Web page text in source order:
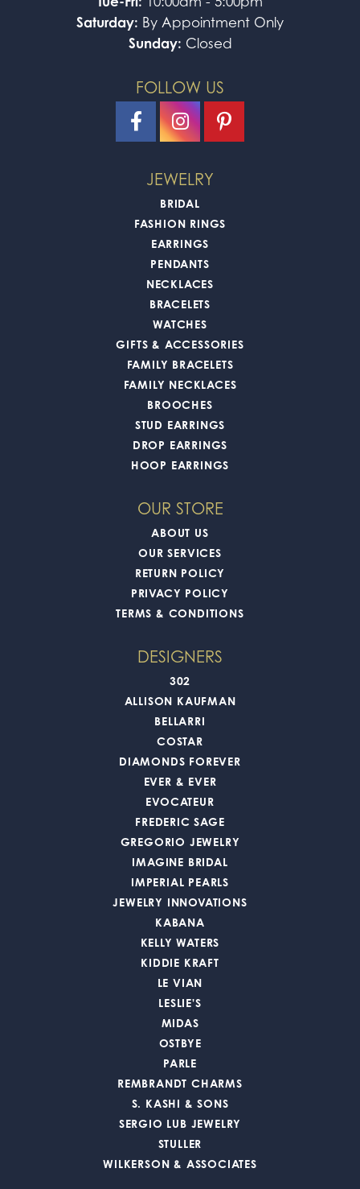
Saturday: By Appointment Only
Sunday: Closed
FOLLOW US
JEWELRY
BRIDAL
FASHION RINGS
EARRINGS
PENDANTS
NECKLACES
BRACELETS
WATCHES
GIFTS & ACCESSORIES
FAMILY BRACELETS
FAMILY NECKLACES
BROOCHES
STUD EARRINGS
DROP EARRINGS
HOOP EARRINGS
OUR STORE
ABOUT US
OUR SERVICES
RETURN POLICY
PRIVACY POLICY
TERMS & CONDITIONS
DESIGNERS
302
ALLISON KAUFMAN
BELLARRI
COSTAR
DIAMONDS FOREVER
EVER & EVER
EVOCATEUR
FREDERIC SAGE
GREGORIO JEWELRY
IMAGINE BRIDAL
IMPERIAL PEARLS
JEWELRY INNOVATIONS
KABANA
KELLY WATERS
KIDDIE KRAFT
LE VIAN
LESLIE'S
MIDAS
OSTBYE
PARLE
REMBRANDT CHARMS
S. KASHI & SONS
SERGIO LUB JEWELRY
STULLER
WILKERSON & ASSOCIATES